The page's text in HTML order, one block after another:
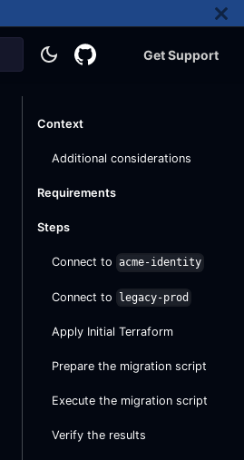
Get Support
Context
Additional considerations
Requirements
Steps
Connect to acme-identity
Connect to legacy-prod
Apply Initial Terraform
Prepare the migration script
Execute the migration script
Verify the results